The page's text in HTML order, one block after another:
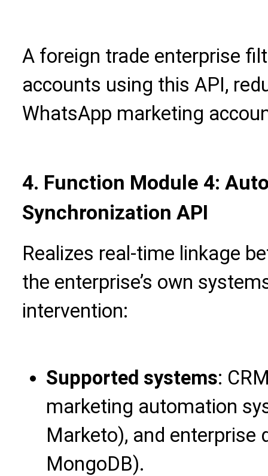
A foreign trade enterprise
accounts using this API,
WhatsApp marketing
4. Function Module 4:
Synchronization API
Realizes real-time linkage
the enterprise’s own
intervention:
Supported systems:
marketing automation
Marketo), and enterprise
MongoDB).